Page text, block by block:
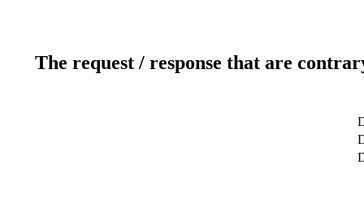
The request / response that are